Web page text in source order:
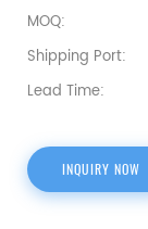
MOQ:
Shipping Port:
Lead Time:
INQUIRY NOW